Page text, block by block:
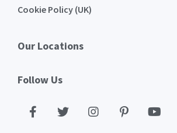
Cookie Policy (UK)
Our Locations
Follow Us